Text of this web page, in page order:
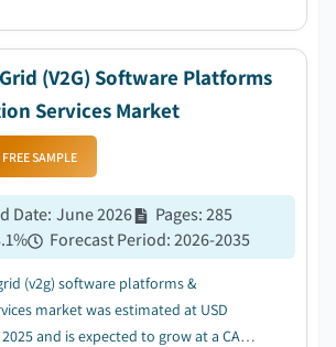
(V2G) Software Platforms
Services Market
SAMPLE
Date: June 2026 Pages:285
% Forecast Period:2026-2035
(v2g) software platforms &
market was estimated at USD
and is expected to grow at a CAGR